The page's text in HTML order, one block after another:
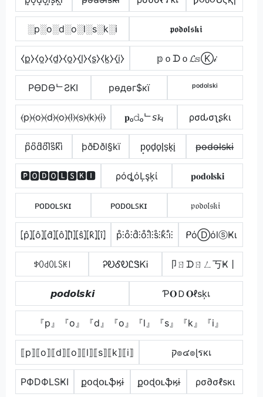
░p░o░d░o░l░s░k░i 𝖕𝖔𝖉𝖔𝖑𝖘𝖐𝖎
⧼p̼⧽⧼o̼⧽⧼d̼⧽⧼o̼⧽⧼l̼⧽⧼s̼⧽⧼k̼⧽⧼i̼⧽ 𝕡ｏᗪｏ𝓛𝕤Ⓚ𝒾
PӨDӨᄂƧKI pѳдѳг$кї ᵖᵒᵈᵒˡˢᵏⁱ
⦑p⦒⦑o⦒⦑d⦒⦑o⦒⦑l⦒⦑s⦒⦑k⦒⦑i⦒ 𝐩ₒ𝚍ₒᄂ𝘴𝓴ᵢ ρσԃσʅʂƙι
p͆o͆d͆o͆l͆s͆k͆i͆ þðÐðl§kï p̟o̟d̟o̟l̟s̟k̟i̟ p̶o̶d̶o̶l̶s̶k̶i̶
🅿🅾🅳🅾🅻🆂🅺🅸 ρόȡόĻşķί 𝐩𝐨𝐝𝐨𝐥𝐬𝐤𝐢
ᴘᴏᴅᴏʟꜱᴋɪ ᴘᴏᴅᴏʟꜱᴋɪ 𝔭𝔬𝔡𝔬𝔩𝔰𝔨𝔦
⦏p̂⦎⦏ô⦎⦏d̂⦎⦏ô⦎⦏l̂⦎⦏ŝ⦎⦏k̂⦎⦏î⦎ p̊⫶o̊⫶d̊⫶o̊⫶l̊⫶s̊⫶k̊⫶i̊⫶ ᑭόⒹόlⓢҜι
ꉣꄲ꒯ꄲ꒒ꇙꀘ꒐ ᎮᎧᎴᎧᏝᏕᏦᎥ 卩ㄖᗪㄖㄥ丂Ҝ丨
𝙥𝙤𝙙𝙤𝙡𝙨𝙠𝙞 Ƥ𝐎Ｄ𝐎ℓѕķเ
『p』『o』『d』『o』『l』『s』『k』『i』
⟦p⟧⟦o⟧⟦d⟧⟦o⟧⟦l⟧⟦s⟧⟦k⟧⟦i⟧ ק๏๔๏ɭรкเ
PФDФLSҜI քօɖօʟֆӄɨ քօɖօʟֆӄɨ ρσ∂σℓѕкι